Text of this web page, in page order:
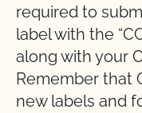
required to
label with the
along with your
Remember that
new labels and